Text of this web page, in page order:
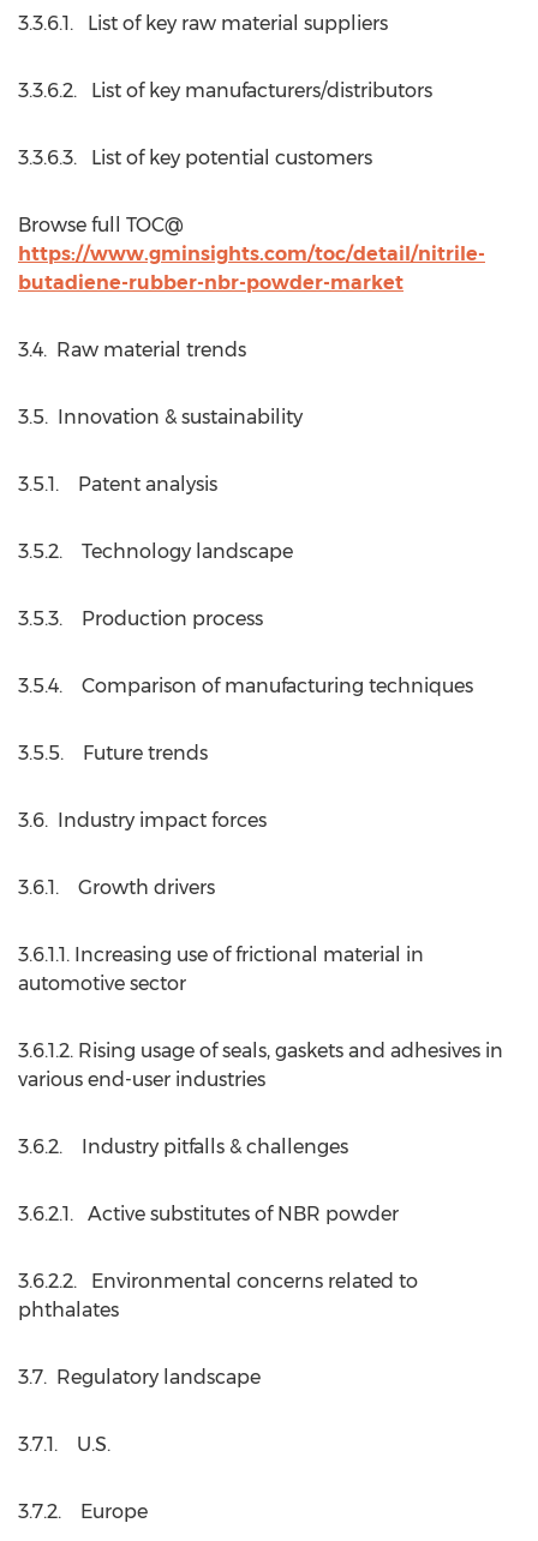
3.3.6.1. List of key raw material suppliers
3.3.6.2. List of key manufacturers/distributors
3.3.6.3. List of key potential customers
Browse full TOC@
https://www.gminsights.com/toc/detail/nitrile-
butadiene-rubber-nbr-powder-market
3.4. Raw material trends
3.5. Innovation & sustainability
3.5.1. Patent analysis
3.5.2. Technology landscape
3.5.3. Production process
3.5.4. Comparison of manufacturing techniques
3.5.5. Future trends
3.6. Industry impact forces
3.6.1. Growth drivers
3.6.1.1. Increasing use of frictional material in
automotive sector
3.6.1.2. Rising usage of seals, gaskets and adhesives in
various end-user industries
3.6.2. Industry pitfalls & challenges
3.6.2.1. Active substitutes of NBR powder
3.6.2.2. Environmental concerns related to
phthalates
3.7. Regulatory landscape
3.7.1. U.S.
3.7.2. Europe